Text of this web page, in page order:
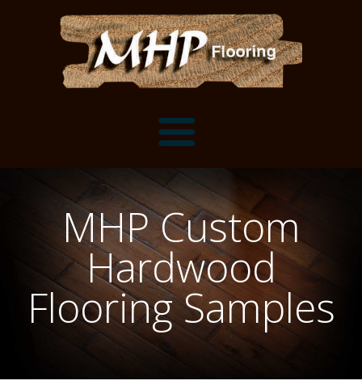
Flooring Installation Gallery
Flooring Installation Gallery
Customer Snapshots
Mantels, Shelves and Millwork
Mantels
Shelves
About MHP
Millwork and Trim
About Crafted in Ohio
Contact
MHP Custom
Hardwood
Flooring Samples